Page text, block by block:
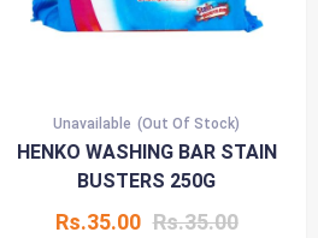
Unavailable (Out Of Stock)
HENKO WASHING BAR STAIN
BUSTERS 250G
Rs.35.00 Rs.35.00